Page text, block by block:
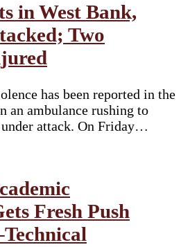
in West Bank,
Two
has been reported in the
an ambulance rushing to
attack. On Friday…
Fresh Push